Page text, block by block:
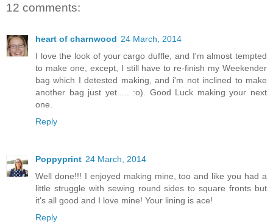
12 comments:
heart of charnwood 24 March, 2014
I love the look of your cargo duffle, and I'm almost tempted
to make one, except, I still have to re-finish my Weekender
bag which I detested making, and i'm not inclined to make
another bag just yet..... :o). Good Luck making your next
one.
Reply
Poppyprint 24 March, 2014
Well done!!! I enjoyed making mine, too and like you had a
little struggle with sewing round sides to square fronts but
it's all good and I love mine! Your lining is ace!
Reply